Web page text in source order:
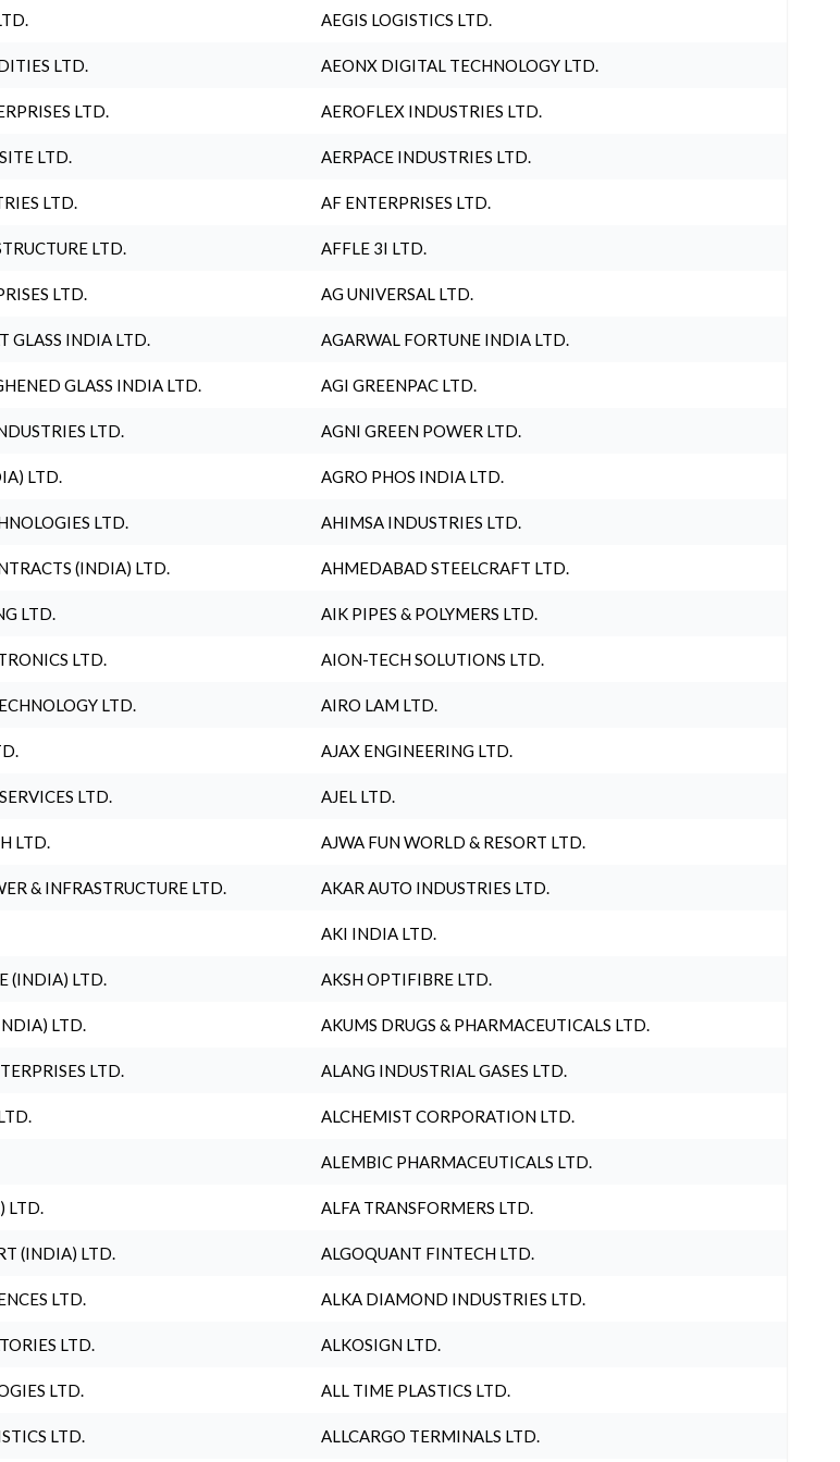
AEGIS LOGISTICS LTD.
LTD. AEONX DIGITAL TECHNOLOGY LTD.
LTD. AEROFLEX INDUSTRIES LTD.
LTD. AERPACE INDUSTRIES LTD.
LTD. AF ENTERPRISES LTD.
LTD. AFFLE 3I LTD.
LTD. AG UNIVERSAL LTD.
GLASS INDIA LTD. AGARWAL FORTUNE INDIA LTD.
GLASS INDIA LTD. AGI GREENPAC LTD.
LTD. AGNI GREEN POWER LTD.
LTD. AGRO PHOS INDIA LTD.
LTD. AHIMSA INDUSTRIES LTD.
(INDIA) LTD. AHMEDABAD STEELCRAFT LTD.
LTD. AIK PIPES & POLYMERS LTD.
LTD. AION-TECH SOLUTIONS LTD.
LTD. AIRO LAM LTD.
AJAX ENGINEERING LTD.
LTD. AJEL LTD.
LTD. AJWA FUN WORLD & RESORT LTD.
& INFRASTRUCTURE LTD. AKAR AUTO INDUSTRIES LTD.
AKI INDIA LTD.
(INDIA) LTD. AKSH OPTIFIBRE LTD.
LTD. AKUMS DRUGS & PHARMACEUTICALS LTD.
LTD. ALANG INDUSTRIAL GASES LTD.
ALCHEMIST CORPORATION LTD.
ALEMBIC PHARMACEUTICALS LTD.
LTD. ALFA TRANSFORMERS LTD.
(INDIA) LTD. ALGOQUANT FINTECH LTD.
LTD. ALKA DIAMOND INDUSTRIES LTD.
LTD. ALKOSIGN LTD.
LTD. ALL TIME PLASTICS LTD.
LTD. ALLCARGO TERMINALS LTD.